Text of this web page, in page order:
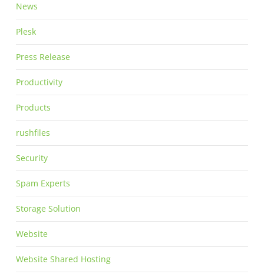
News
Plesk
Press Release
Productivity
Products
rushfiles
Security
Spam Experts
Storage Solution
Website
Website Shared Hosting